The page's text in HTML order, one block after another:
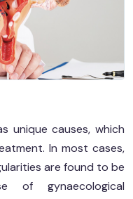
unique causes, which
In most cases,
are found to be
of gynaecological